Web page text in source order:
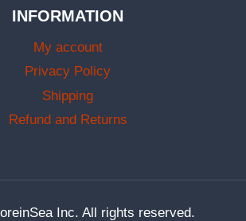
INFORMATION
My account
Privacy Policy
Shipping
Refund and Returns
Inc. All rights reserved.